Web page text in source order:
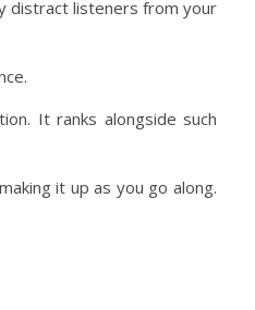
distract listeners from your
It ranks alongside such
it up as you go along.